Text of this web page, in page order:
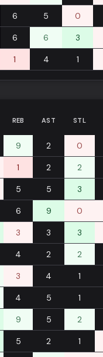
6 5 0
6 6 3
1 4 1
REB AST STL
9 2 0
1 2 2
5 5 3
6 9 0
3 3 3
4 2 2
3 4 1
4 5 1
9 5 2
5 2 1